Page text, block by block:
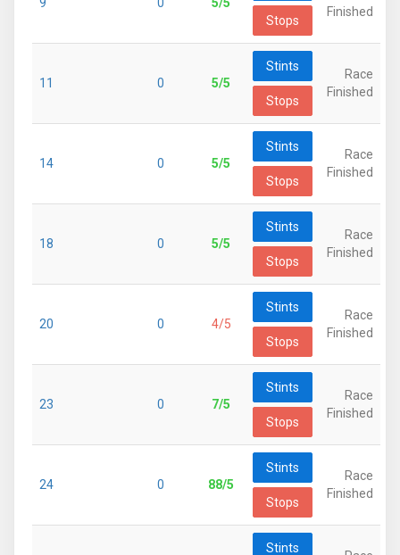
Stops
Finished
11 0 5/5
Stints
Stops
Race
Finished
14 0 5/5
Stints
Stops
Race
Finished
18 0 5/5
Stints
Stops
Race
Finished
20 0 4/5
Stints
Stops
Race
Finished
23 0 7/5
Stints
Stops
Race
Finished
24 0 88/5
Stints
Stops
Race
Finished
Stints